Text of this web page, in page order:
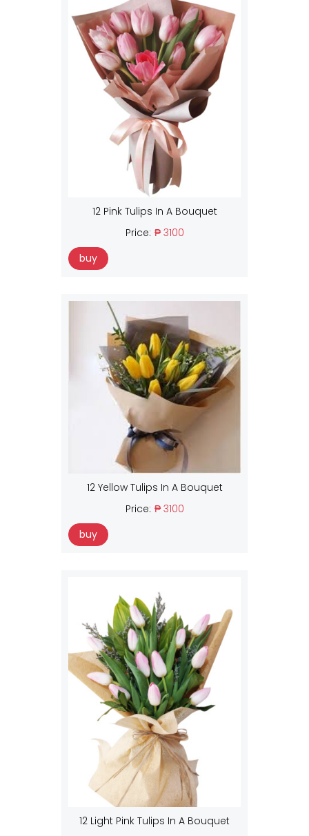
12 Pink Tulips In A Bouquet
Price: ₱ 3100
buy
12 Yellow Tulips In A Bouquet
Price: ₱ 3100
buy
12 Light Pink Tulips In A Bouquet